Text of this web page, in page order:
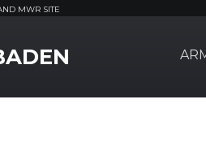
MWR SITE